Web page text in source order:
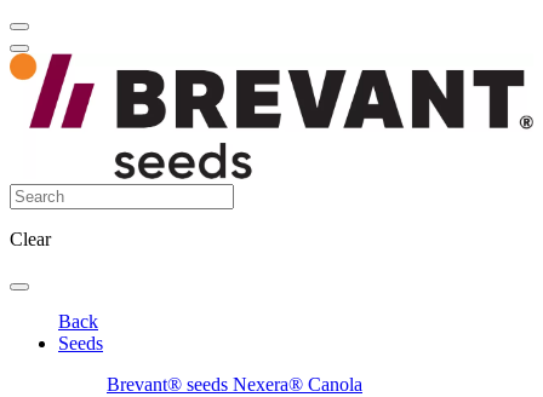
Clear
Back
Seeds
Brevant® seeds Nexera® Canola